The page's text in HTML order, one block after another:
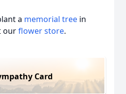
a memorial tree in
ourflower store.
Card